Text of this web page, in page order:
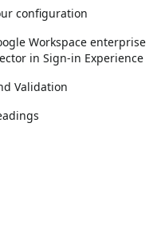
configuration
Workspace enterprise
in Sign-in Experience
Validation